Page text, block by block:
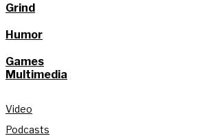
Grind
Humor
Games
Multimedia
Video
Podcasts